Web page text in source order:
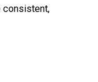
consistent,